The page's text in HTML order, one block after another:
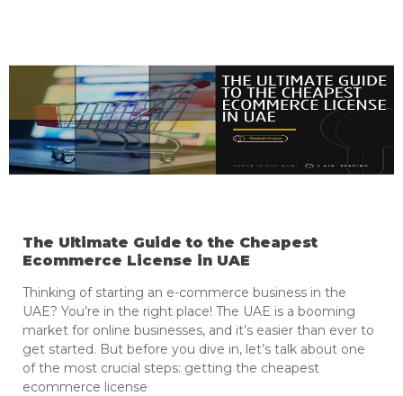
The Ultimate Guide to the Cheapest
Ecommerce License in UAE
Thinking of starting an e-commerce business in the
UAE? You’re in the right place! The UAE is a booming
market for online businesses, and it’s easier than ever to
get started. But before you dive in, let’s talk about one
of the most crucial steps: getting the cheapest
ecommerce license